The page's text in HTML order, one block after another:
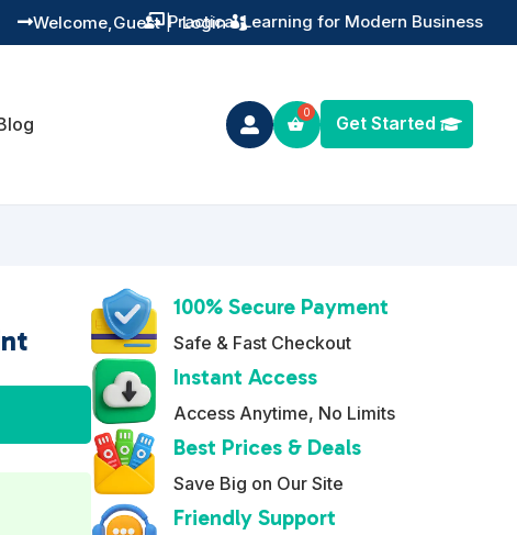
 Training You Can Actually Use
 Guest
Welcome, | Login
 Get Started
A
t
e
100% Secure Payment
Safe & Fast Checkout
Instant Access
Access Anytime, No Limits
Best Prices & Deals
Save Big on Our Site
Friendly Support